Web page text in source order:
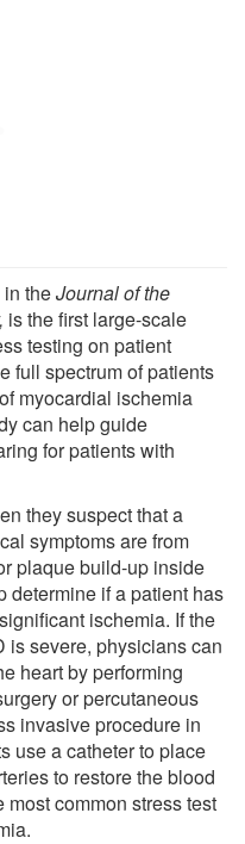
theJournal of the
is the first large-scale
testing on patient
full spectrum of patients
myocardial ischemia
can help guide
for patients with
they suspect that a
symptoms are from
plaque build-up inside
determine if a patient has
ischemia. If the
is severe, physicians can
heart by performing
or percutaneous
invasive procedure in
use a catheter to place
to restore the blood
common stress test